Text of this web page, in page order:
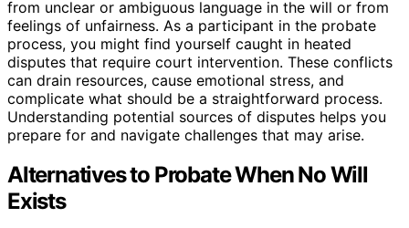
from unclear or ambiguous language in the will or from
feelings of unfairness. As a participant in the probate
process, you might find yourself caught in heated
disputes that require court intervention. These conflicts
can drain resources, cause emotional stress, and
complicate what should be a straightforward process.
Understanding potential sources of disputes helps you
prepare for and navigate challenges that may arise.
Alternatives to Probate When No Will
Exists